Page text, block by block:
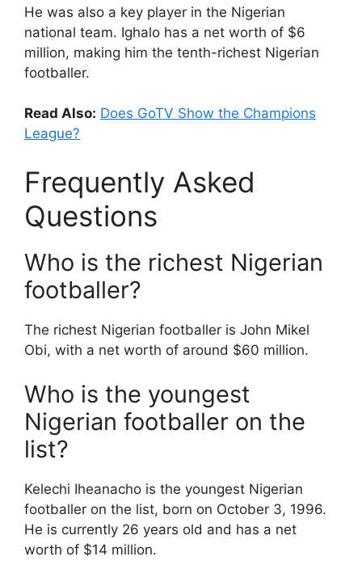
He was also a key player in the Nigerian
national team. Ighalo has a net worth of $6
million, making him the tenth-richest Nigerian
footballer.
Read Also: Does GoTV Show the Champions
League?
Frequently Asked
Questions
Who is the richest Nigerian
footballer?
The richest Nigerian footballer is John Mikel
Obi, with a net worth of around $60 million.
Who is the youngest
Nigerian footballer on the
list?
Kelechi Iheanacho is the youngest Nigerian
footballer on the list, born on October 3, 1996.
He is currently 26 years old and has a net
worth of $14 million.